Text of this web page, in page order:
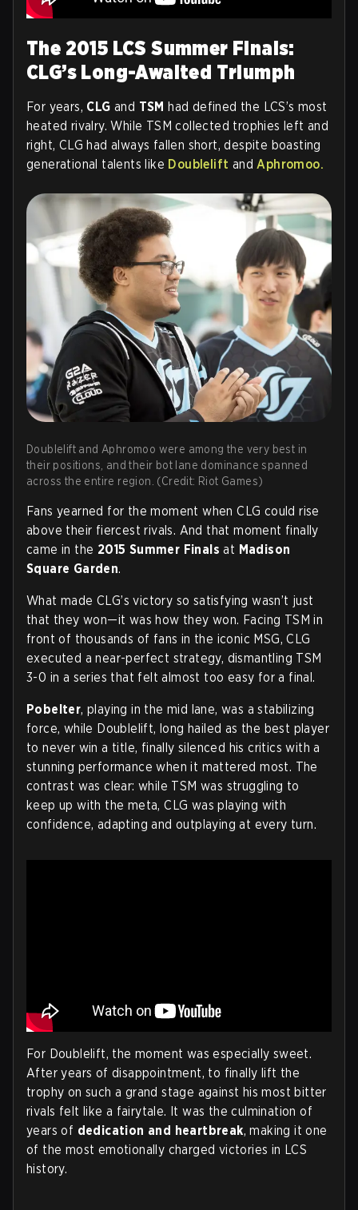
The 2015 LCS Summer Finals:
CLG’s Long-Awaited Triumph
For years, CLG and TSM had defined the LCS’s most
heated rivalry. While TSM collected trophies left and
right, CLG had always fallen short, despite boasting
generational talents like Doublelift andAphromoo.
Doublelift and Aphromoo were among the very best in
their positions, and their bot lane dominance spanned
across the entire region. (Credit: Riot Games)
Fans yearned for the moment when CLG could rise
above their fiercest rivals. And that moment finally
came in the 2015 Summer Finals at Madison
Square Garden.
What made CLG’s victory so satisfying wasn’t just
that they won—it was how they won. Facing TSM in
front of thousands of fans in the iconic MSG, CLG
executed a near-perfect strategy, dismantling TSM
3-0 in a series that felt almost too easy for a final.
Pobelter, playing in the mid lane, was a stabilizing
force, while Doublelift, long hailed as the best player
to never win a title, finally silenced his critics with a
stunning performance when it mattered most. The
contrast was clear: while TSM was struggling to
keep up with the meta, CLG was playing with
confidence, adapting and outplaying at every turn.
For Doublelift, the moment was especially sweet.
After years of disappointment, to finally lift the
trophy on such a grand stage against his most bitter
rivals felt like a fairytale. It was the culmination of
years of dedication and heartbreak, making it one
of the most emotionally charged victories in LCS
history.